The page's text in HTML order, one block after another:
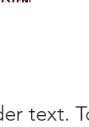
text.